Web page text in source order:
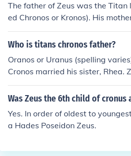
n of Demeter and Poseidon
Hephaestus the children of Zeus
The father of Zeus was the Titan
ed Chronos or Kronos). His
Chronos and Rhea ( Also Spelled
Who is titans chronos father?
Oranos or Uranus (spelling
Cronos married his sister, Rhea.
is sister, Hera.
Was Zeus the 6th child of cronus
Yes. In order of oldest to
a Hades Poseidon Zeus.